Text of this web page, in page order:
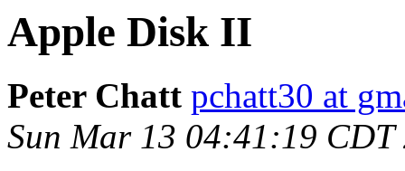
Apple Disk II
Peter Chatt pchatt30 at
Sun Mar 13 04:41:19 CDT